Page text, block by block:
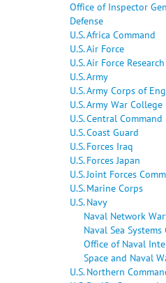
Office of Inspector
Defense
U.S. Africa Command
U.S. Air Force
U.S. Air Force
U.S. Army
U.S. Army Corps of
U.S. Army War College
U.S. Central Command
U.S. Coast Guard
U.S. Forces Iraq
U.S. Forces Japan
U.S. Joint Forces
U.S. Marine Corps
U.S. Navy
Naval Network
Naval Sea Systems
Office of Naval
Space and Naval
U.S. Northern